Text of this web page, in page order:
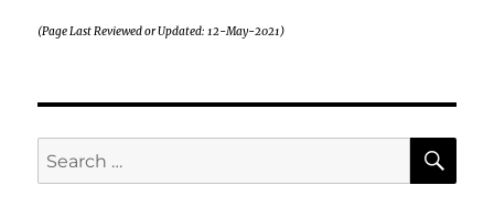
(Page Last Reviewed or Updated: 12-May-2021)
Search
for: